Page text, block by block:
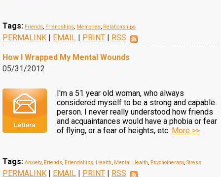
Tags: Friends, Friendships, Memories, Relationships
PERMALINK | EMAIL | PRINT | RSS
How I Wrapped My Mental Wounds
05/31/2012
I'm a 51 year old woman, who always
considered myself to be a strong and capable
person. I never really understood how friends
and acquaintances would have a phobia or fear
of flying, or a fear of heights, etc. More >>
Tags: Anxiety, Friends, Friendships, Health, Mental Health, Psychotherapy, Stress
PERMALINK | EMAIL | PRINT | RSS